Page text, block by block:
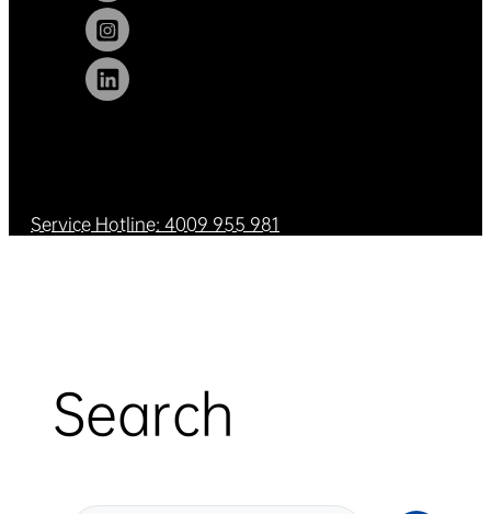
Service Hotline: 4009 955 981
Search